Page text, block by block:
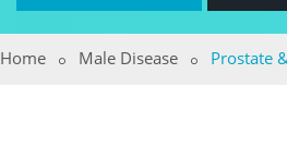
Home Male Disease Prostate